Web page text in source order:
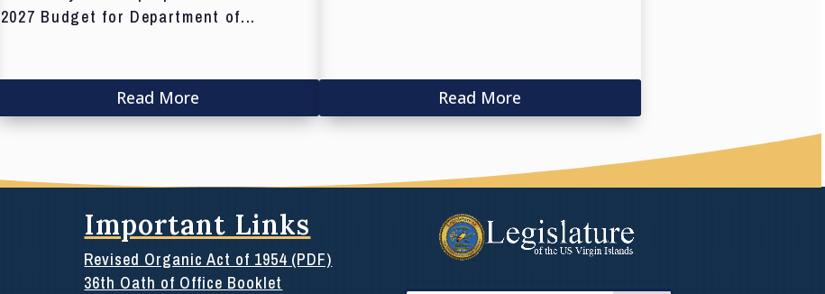
2027 Budget for Department of...
Read More Read More
Important Links
Revised Organic Act of 1954 (PDF)
36th Oath of Office Booklet